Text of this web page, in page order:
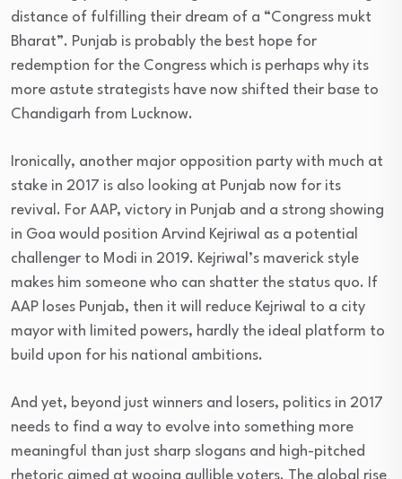
distance of fulfilling their dream of a “Congress mukt
Bharat”. Punjab is probably the best hope for
redemption for the Congress which is perhaps why its
more astute strategists have now shifted their base to
Chandigarh from Lucknow.
Ironically, another major opposition party with much at
stake in 2017 is also looking at Punjab now for its
revival. For AAP, victory in Punjab and a strong showing
in Goa would position Arvind Kejriwal as a potential
challenger to Modi in 2019. Kejriwal’s maverick style
makes him someone who can shatter the status quo. If
AAP loses Punjab, then it will reduce Kejriwal to a city
mayor with limited powers, hardly the ideal platform to
build upon for his national ambitions.
And yet, beyond just winners and losers, politics in 2017
needs to find a way to evolve into something more
meaningful than just sharp slogans and high-pitched
rhetoric aimed at wooing gullible voters. The global rise